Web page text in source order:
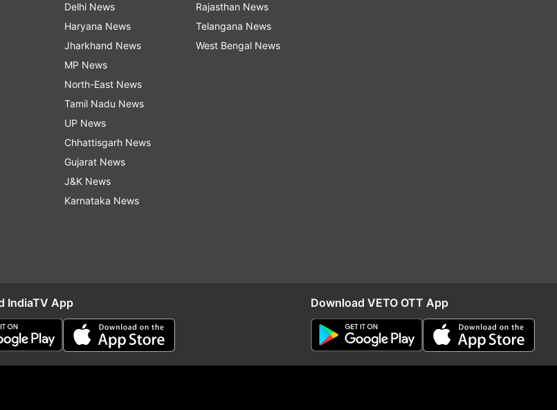
Delhi News
Haryana News
Jharkhand News
MP News
North-East News
Tamil Nadu News
UP News
Chhattisgarh News
Gujarat News
J&K News
Karnataka News
Rajasthan News
Telangana News
West Bengal News
IndiaTV App Download VETO OTT App